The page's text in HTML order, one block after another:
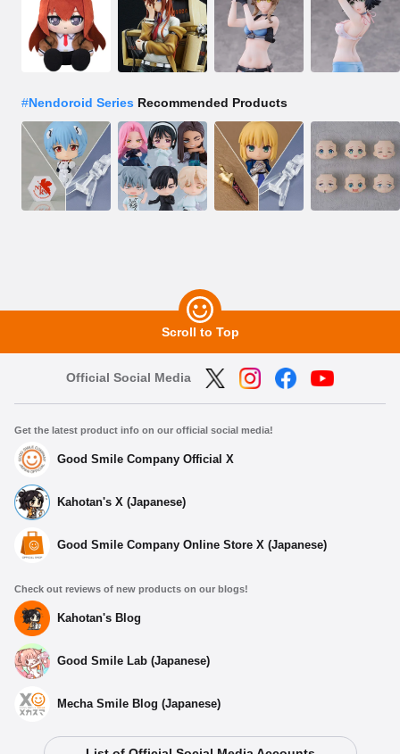
#Nendoroid Series Recommended Products
Scroll to Top
Official Social Media
Get the latest product info on our official social media!
Good Smile Company Official X
Kahotan's X (Japanese)
Good Smile Company Online Store X (Japanese)
Check out reviews of new products on our blogs!
Kahotan's Blog
Good Smile Lab (Japanese)
Mecha Smile Blog (Japanese)